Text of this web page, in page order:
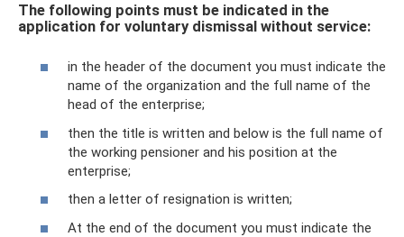
The following points must be indicated in the
application for voluntary dismissal without service:
in the header of the document you must indicate the
name of the organization and the full name of the
head of the enterprise;
then the title is written and below is the full name of
the working pensioner and his position at the
enterprise;
then a letter of resignation is written;
At the end of the document you must indicate the